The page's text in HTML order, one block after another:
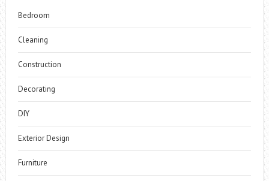
Bedroom
Cleaning
Construction
Decorating
DIY
Exterior Design
Furniture